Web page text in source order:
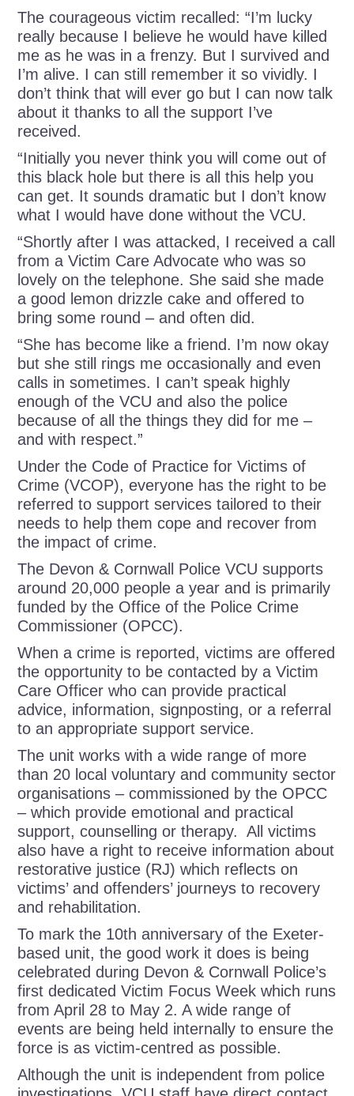
The courageous victim recalled: “I’m lucky
really because I believe he would have killed
me as he was in a frenzy. But I survived and
I’m alive. I can still remember it so vividly. I
don’t think that will ever go but I can now talk
about it thanks to all the support I’ve
received.
“Initially you never think you will come out of
this black hole but there is all this help you
can get. It sounds dramatic but I don’t know
what I would have done without the VCU.
“Shortly after I was attacked, I received a call
from a Victim Care Advocate who was so
lovely on the telephone. She said she made
a good lemon drizzle cake and offered to
bring some round – and often did.
“She has become like a friend. I’m now okay
but she still rings me occasionally and even
calls in sometimes. I can’t speak highly
enough of the VCU and also the police
because of all the things they did for me –
and with respect.”
Under the Code of Practice for Victims of
Crime (VCOP), everyone has the right to be
referred to support services tailored to their
needs to help them cope and recover from
the impact of crime.
The Devon & Cornwall Police VCUsupports
around 20,000 people a year and is primarily
funded by the Office of the Police Crime
Commissioner (OPCC).
When a crime is reported, victims are offered
the opportunity to be contacted by a Victim
Care Officer who can provide practical
advice, information, signposting, or a referral
to an appropriate support service.
The unit works with a wide range of more
than 20 local voluntary and community sector
organisations –commissioned by the OPCC
–which provide emotional and practical
support, counselling or therapy.All victims
also have a right to receive information about
restorative justice (RJ) which reflects on
victims’ and offenders’ journeys to recovery
and rehabilitation.
To mark the 10th anniversary of the Exeter-
based unit, the good work it does is being
celebrated during Devon & Cornwall Police’s
first dedicated Victim Focus Week which runs
from April 28 to May 2. A wide range of
events are being held internally to ensure the
force is as victim-centred as possible.
Although the unit is independent from police